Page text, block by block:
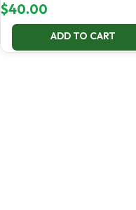
$40.00
ADD TO CART